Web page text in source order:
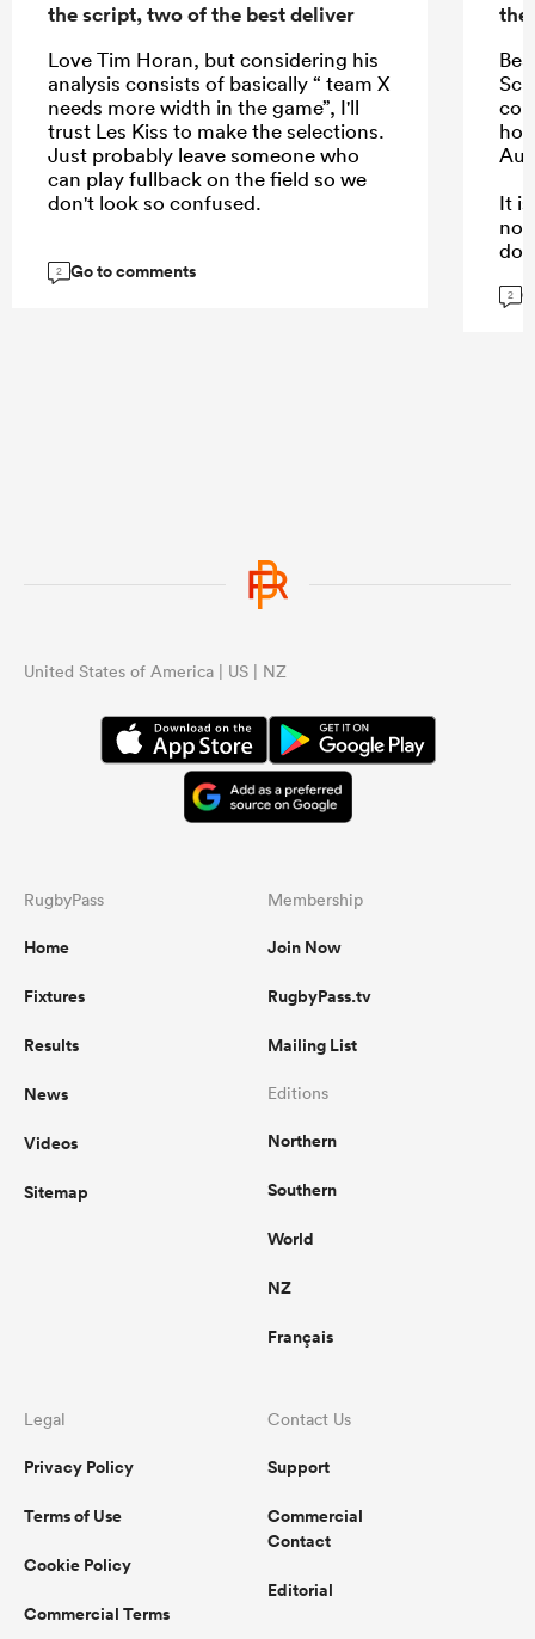
the script, two of the best deliver
Love Tim Horan, but considering his
analysis consists of basically “ team X
needs more width in the game”, I'll
trust Les Kiss to make the selections.
Just probably leave someone who
can play fullback on the field so we
don't look so confused.
2 Go to comments
the
It
2
United States of America | US | NZ
RugbyPass
Home
Fixtures
Results
News
Videos
Sitemap
Membership
Join Now
RugbyPass.tv
Mailing List
Editions
Northern
Southern
World
NZ
Français
Legal
Privacy Policy
Terms of Use
Cookie Policy
Commercial Terms
Contact Us
Support
Commercial
Contact
Editorial